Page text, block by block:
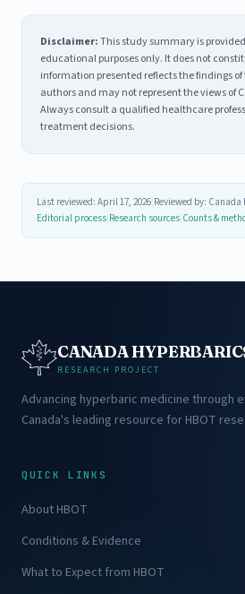
Disclaimer:This study summary is
educational purposes only. It does not
information presented reflects the findings
authors and may not represent the views of
Always consult a qualified healthcare
treatment decisions.
Last reviewed: April 17, 2026 Reviewed by:
Editorial process Research sources Counts &
CANADA
RESEARCH PROJECT
Advancing hyperbaric medicine through
Canada's leading resource for HBOT
QUICK LINKS
About HBOT
Conditions & Evidence
What to Expect from HBOT